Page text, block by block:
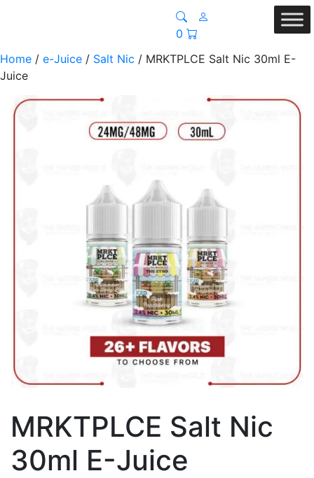
0
Home / e-Juice / Salt Nic / MRKTPLCE Salt Nic 30ml E-
Juice
MRKTPLCE Salt Nic
30ml E-Juice